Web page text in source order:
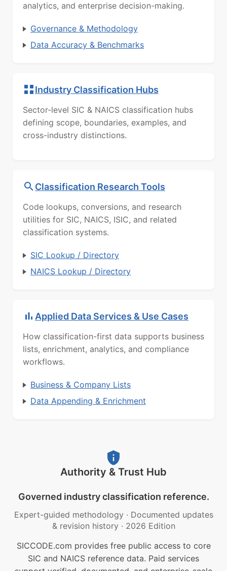
analytics, and enterprise decision-making.
Governance & Methodology
Data Accuracy & Benchmarks
Industry Classification Hubs
Sector-level SIC & NAICS classification hubs
defining scope, boundaries, examples, and
cross-industry distinctions.
Classification Research Tools
Code lookups, conversions, and research
utilities for SIC, NAICS, ISIC, and related
classification systems.
SIC Lookup / Directory
NAICS Lookup / Directory
Applied Data Services & Use Cases
How classification-first data supports business
lists, enrichment, analytics, and compliance
workflows.
Business & Company Lists
Data Appending & Enrichment
Authority & Trust Hub
Governed industry classification reference.
Expert-guided methodology · Documented updates
& revision history · 2026 Edition
SICCODE.com provides free public access to core
SIC and NAICS reference data. Paid services